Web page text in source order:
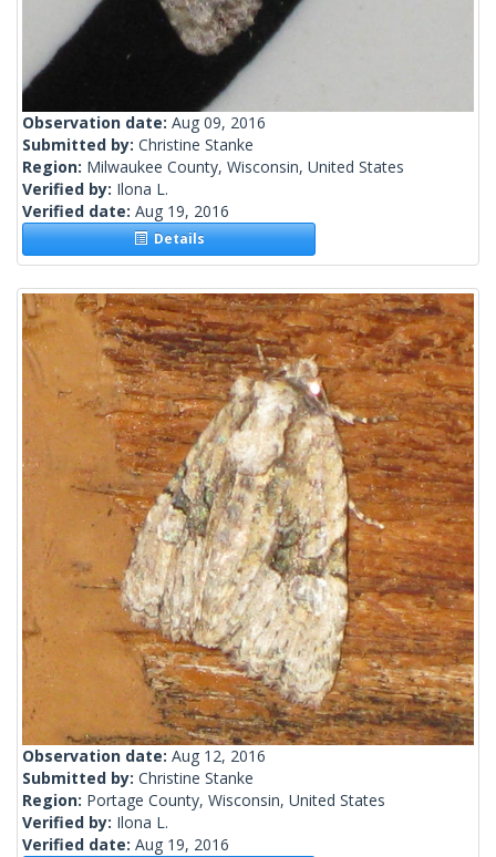
Observation date: Aug 09, 2016
Submitted by: Christine Stanke
Region: Milwaukee County, Wisconsin, United States
Verified by: Ilona L.
Verified date: Aug 19, 2016
Details
Observation date: Aug 12, 2016
Submitted by: Christine Stanke
Region: Portage County, Wisconsin, United States
Verified by: Ilona L.
Verified date: Aug 19, 2016